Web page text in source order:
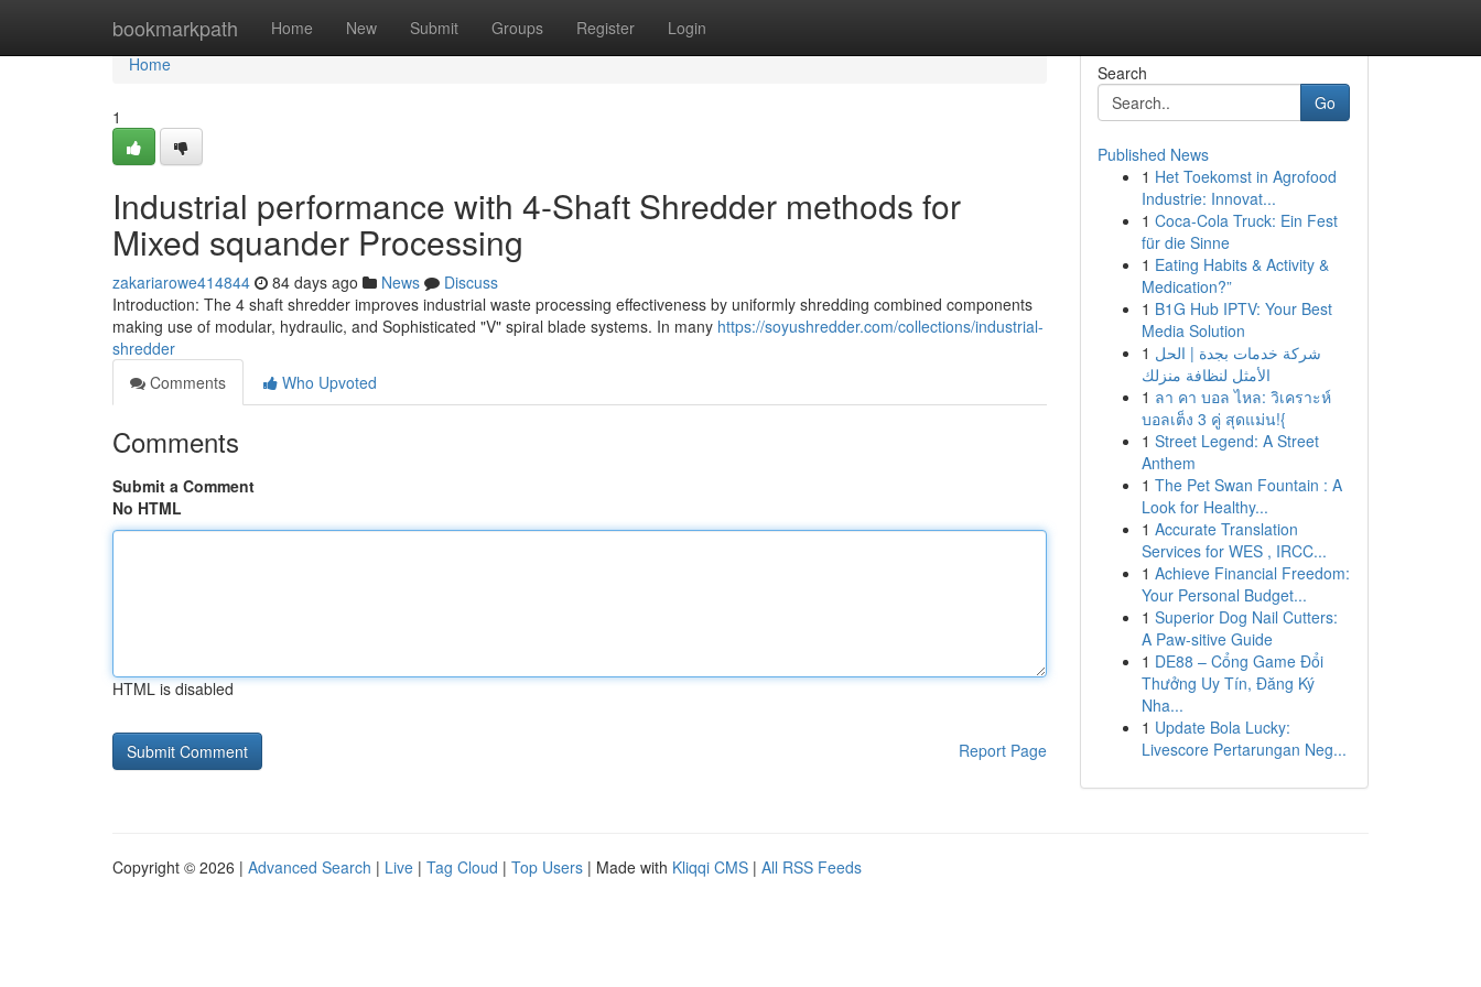
bookmarkpath Home New Submit Groups Register Login
Home
Home
1
Industrial performance with 4-Shaft Shredder methods for
Mixed squander Processing
zakariarowe414844 84 days ago News
Discuss
Introduction: The 4 shaft shredder improves industrial waste processing effectiveness by uniformly shredding combined components
making use of modular, hydraulic, and Sophisticated "V" spiral blade systems. In many https://soyushredder.com/collections/industrial-
shredder
Comments
Who Upvoted
Comments
Submit a Comment
No HTML
HTML is disabled
Report Page
Search
Go
Published News
1 Het Toekomst in Agrofood
Industrie: Innovat...
1 Coca-Cola Truck: Ein Fest
für die Sinne
1 Eating Habits & Activity &
Medication?”
1 B1G Hub IPTV: Your Best
Media Solution
1 شركة خدمات بجدة | الحل
الأمثل لنظافة منزلك
1 ลา คา บอล ไหล: วิเคราะห์
บอลเต็ง 3 คู่ สุดแม่น!{
1 Street Legend: A Street
Anthem
1 The Pet Swan Fountain : A
Look for Healthy...
1 Accurate Translation
Services for WES , IRCC...
1 Achieve Financial Freedom:
Your Personal Budget...
1 Superior Dog Nail Cutters:
A Paw-sitive Guide
1 DE88 – Cổng Game Đổi
Thưởng Uy Tín, Đăng Ký
Nha...
1 Update Bola Lucky:
Livescore Pertarungan Neg...
Copyright © 2026 | Advanced Search | Live | Tag Cloud | Top Users | Made with Kliqqi CMS | All RSS Feeds